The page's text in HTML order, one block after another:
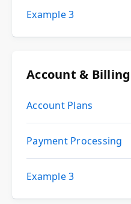
Example 3
Account & Billing
Account Plans
Payment Processing
Example 3